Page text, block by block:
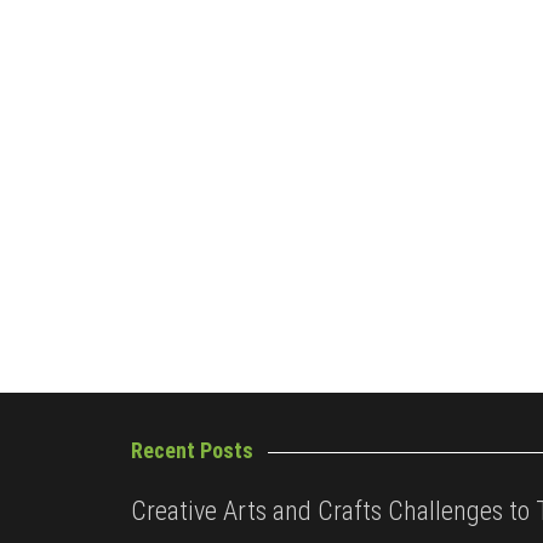
Recent Posts
Creative Arts and Crafts Challenges to